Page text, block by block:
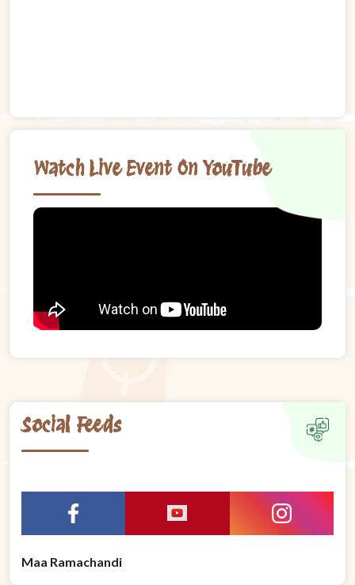
Watch Live Event On YouTube
Social Feeds
Maa Ramachandi